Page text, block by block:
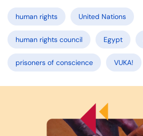
human rights United Nations
human rights council Egypt
prisoners of conscience VUKA!